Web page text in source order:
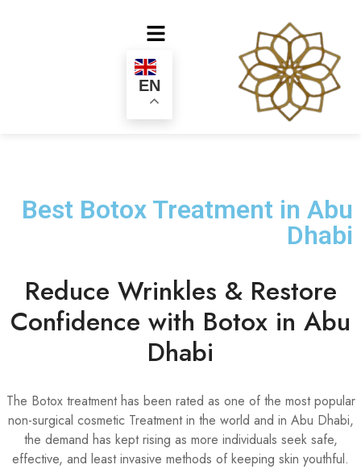
EN
Best Botox Treatment in Abu
Dhabi
Reduce Wrinkles & Restore
Confidence with Botox in Abu
Dhabi
The Botox treatment has been rated as one of the most popular
non-surgical cosmetic Treatment in the world and in Abu Dhabi,
the demand has kept rising as more individuals seek safe,
effective, and least invasive methods of keeping skin youthful.